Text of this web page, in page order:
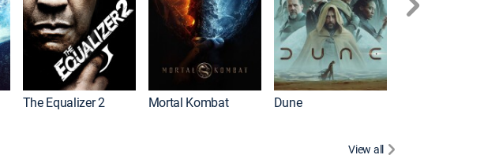
The Equalizer 2 Mortal Kombat Dune
View all